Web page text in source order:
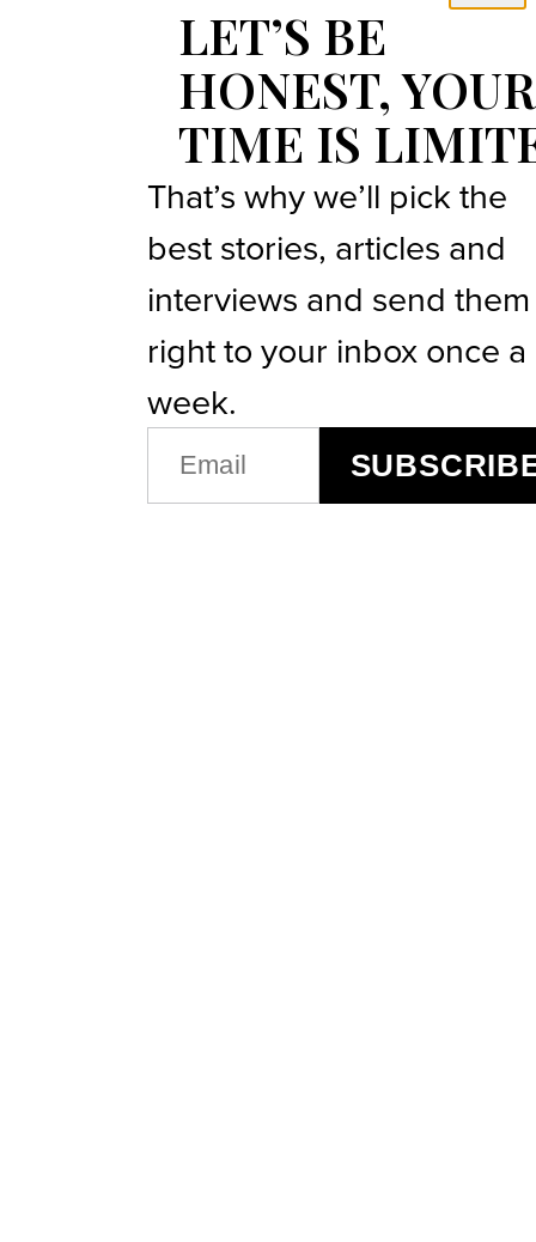
LET’S BE
HONEST, YOUR
TIME IS
That’s why we’ll pick the
best stories, articles and
interviews and send them
right to your inbox once a
week.
(REQUIRED)